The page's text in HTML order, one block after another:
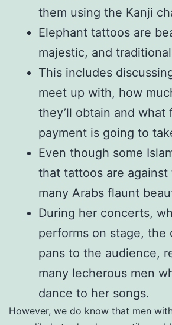
them using the Kanji
Elephant tattoos are
majestic, and
This includes
meet up with, how
they’ll obtain and what
payment is going to
Even though some
that tattoos are against
many Arabs flaunt
During her concerts,
performs on stage, the
pans to the audience,
many lecherous men
dance to her songs.
However, we do know that men